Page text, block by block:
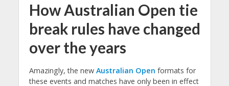
How Australian Open tie
break rules have changed
over the years
Amazingly, the new Australian Open formats for
these events and matches have only been in effect